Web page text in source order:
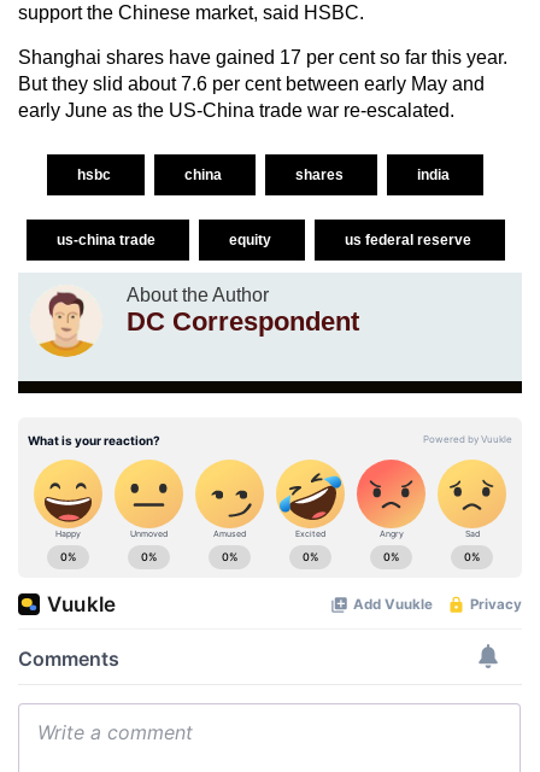
support the Chinese market, said HSBC.
Shanghai shares have gained 17 per cent so far this year.
But they slid about 7.6 per cent between early May and
early June as the US-China trade war re-escalated.
hsbc china shares india
us-china trade equity us federal reserve
About the Author
DC Correspondent